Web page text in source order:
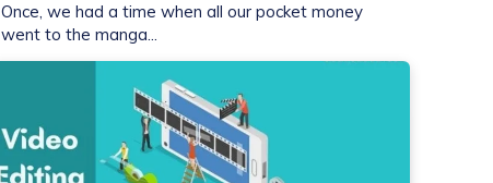
Once, we had a time when all our pocket money
went to the manga...